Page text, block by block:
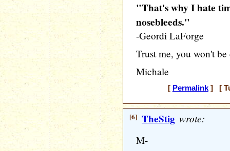
"That's why I hate
nosebleeds."
-Geordi LaForge
Trust me, you won't
Michale
[ Permalink] [
[6] TheStig wrote:
M-